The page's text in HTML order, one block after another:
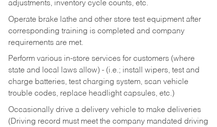
adjustments, inventory cycle counts, etc.
Operate brake lathe and other store test equipment after
corresponding training is completed and company
requirements are met.
Perform various in-store services for customers (where
state and local laws allow) - (i.e.; install wipers, test and
charge batteries, test charging system, scan vehicle
trouble codes, replace headlight capsules, etc.)
Occasionally drive a delivery vehicle to make deliveries
(Driving record must meet the company mandated driving